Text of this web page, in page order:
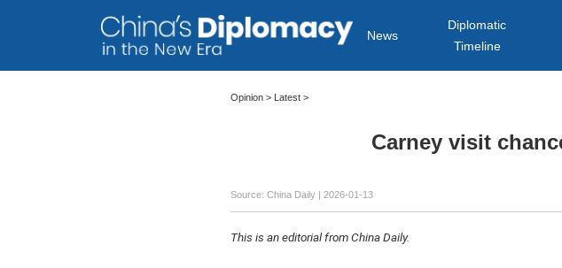
News
Diplomatic
Timeline
Opinion> Latest>
Carney visit
Source: China Daily | 2026-01-13
This is an editorial from China Daily.